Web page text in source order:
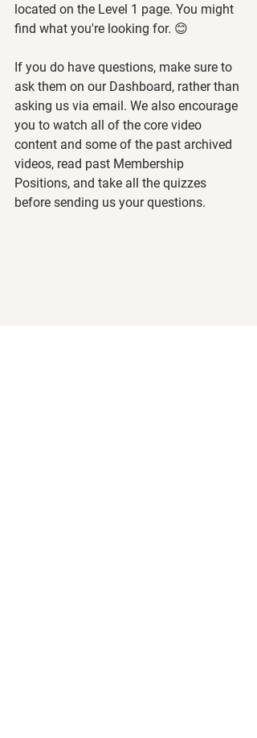
located on the Level 1 page. You might
find what you're looking for. 😊
If you do have questions, make sure to
ask them on our Dashboard, rather than
asking us via email. We also encourage
you to watch all of the core video
content and some of the past archived
videos, read past Membership
Positions, and take all the quizzes
before sending us your questions.